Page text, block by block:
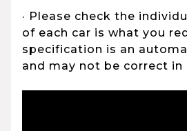
· Please check the
of each car is what you
specification is an
and may not be correct in